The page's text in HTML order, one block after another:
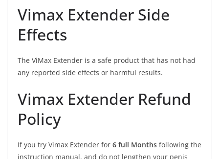
Vimax Extender Side
Effects
The ViMax Extender is a safe product that has not had
any reported side effects or harmful results.
Vimax Extender Refund
Policy
If you try Vimax Extender for 6 full Months following the
instruction manual, and do not lengthen your penis